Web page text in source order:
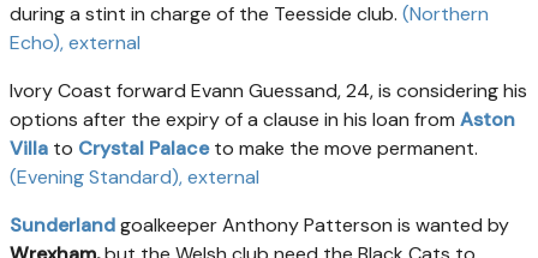
during a stint in charge of the Teesside club. (Northern
Echo), external
Ivory Coast forward Evann Guessand, 24, is considering his
options after the expiry of a clause in his loan from Aston
Villa to Crystal Palaceto make the move permanent.
(Evening Standard), external
Sunderlandgoalkeeper Anthony Patterson is wanted by